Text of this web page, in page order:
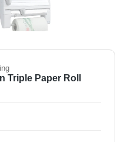
Triple Paper Roll